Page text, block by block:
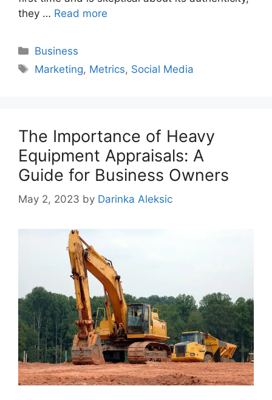
they … Read more
Categories
Business
Tags
Marketing, Metrics, Social Media
The Importance of Heavy
Equipment Appraisals: A
Guide for Business Owners
May 2, 2023 by Darinka Aleksic